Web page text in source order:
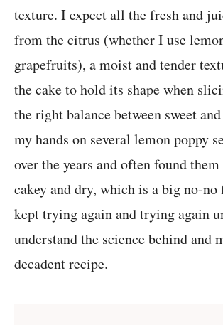
texture. I expect all the fresh and
from the citrus (whether I use
grapefruits), a moist and tender
the cake to hold its shape when
the right balance between sweet
my hands on several lemon poppy
over the years and often found
cakey and dry, which is a big no-no
kept trying again and trying again
understand the science behind and
decadent recipe.